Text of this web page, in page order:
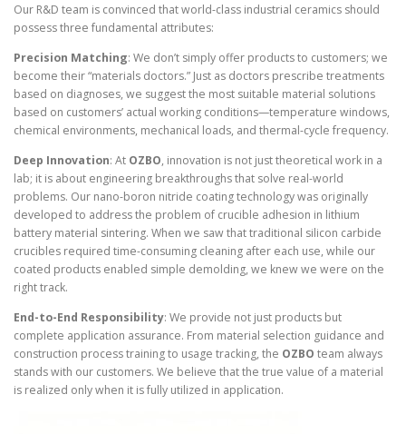
Our R&D team is convinced that world-class industrial ceramics should
possess three fundamental attributes:
Precision Matching: We don’t simply offer products to customers; we
become their “materials doctors.” Just as doctors prescribe treatments
based on diagnoses, we suggest the most suitable material solutions
based on customers’ actual working conditions—temperature windows,
chemical environments, mechanical loads, and thermal-cycle frequency.
Deep Innovation: At OZBO, innovation is not just theoretical work in a
lab; it is about engineering breakthroughs that solve real-world
problems. Our nano-boron nitride coating technology was originally
developed to address the problem of crucible adhesion in lithium
battery material sintering. When we saw that traditional silicon carbide
crucibles required time-consuming cleaning after each use, while our
coated products enabled simple demolding, we knew we were on the
right track.
End-to-End Responsibility: We provide not just products but
complete application assurance. From material selection guidance and
construction process training to usage tracking, the OZBO team always
stands with our customers. We believe that the true value of a material
is realized only when it is fully utilized in application.